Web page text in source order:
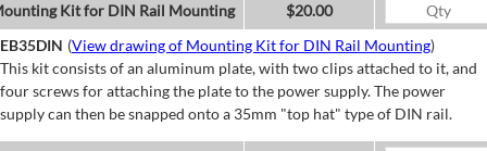
Kit for DIN Rail Mounting
$20.00
EB35DIN (View drawing of Mounting Kit for DIN Rail Mounting)
This kit consists of an aluminum plate, with two clips attached to it, and
four screws for attaching the plate to the power supply. The power
supply can then be snapped onto a 35mm "top hat" type of DIN rail.